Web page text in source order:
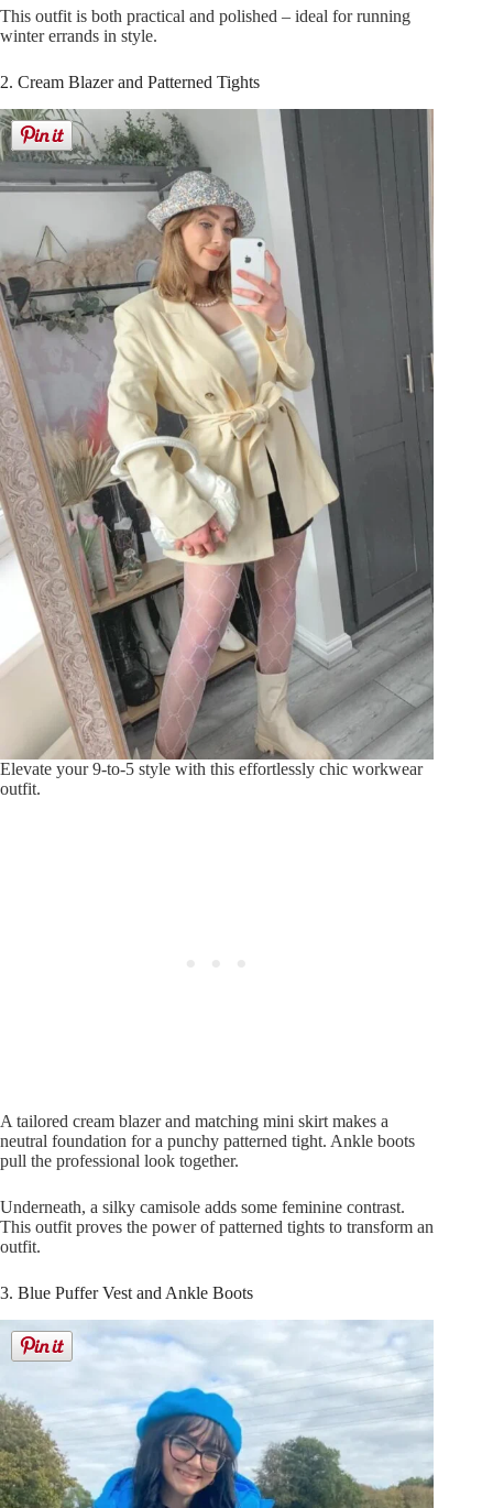
This outfit is both practical and polished – ideal for running
winter errands in style.
2. Cream Blazer and Patterned Tights
Elevate your 9-to-5 style with this effortlessly chic workwear
outfit.
A tailored cream blazer and matching mini skirt makes a
neutral foundation for a punchy patterned tight. Ankle boots
pull the professional look together.
Underneath, a silky camisole adds some feminine contrast.
This outfit proves the power of patterned tights to transform an
outfit.
3. Blue Puffer Vest and Ankle Boots